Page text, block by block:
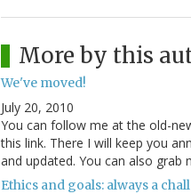
More by this
We've moved!
July 20, 2010
You can follow me at the old-
this link. There I will keep you
and updated. You can also grab
Ethics and goals: always a